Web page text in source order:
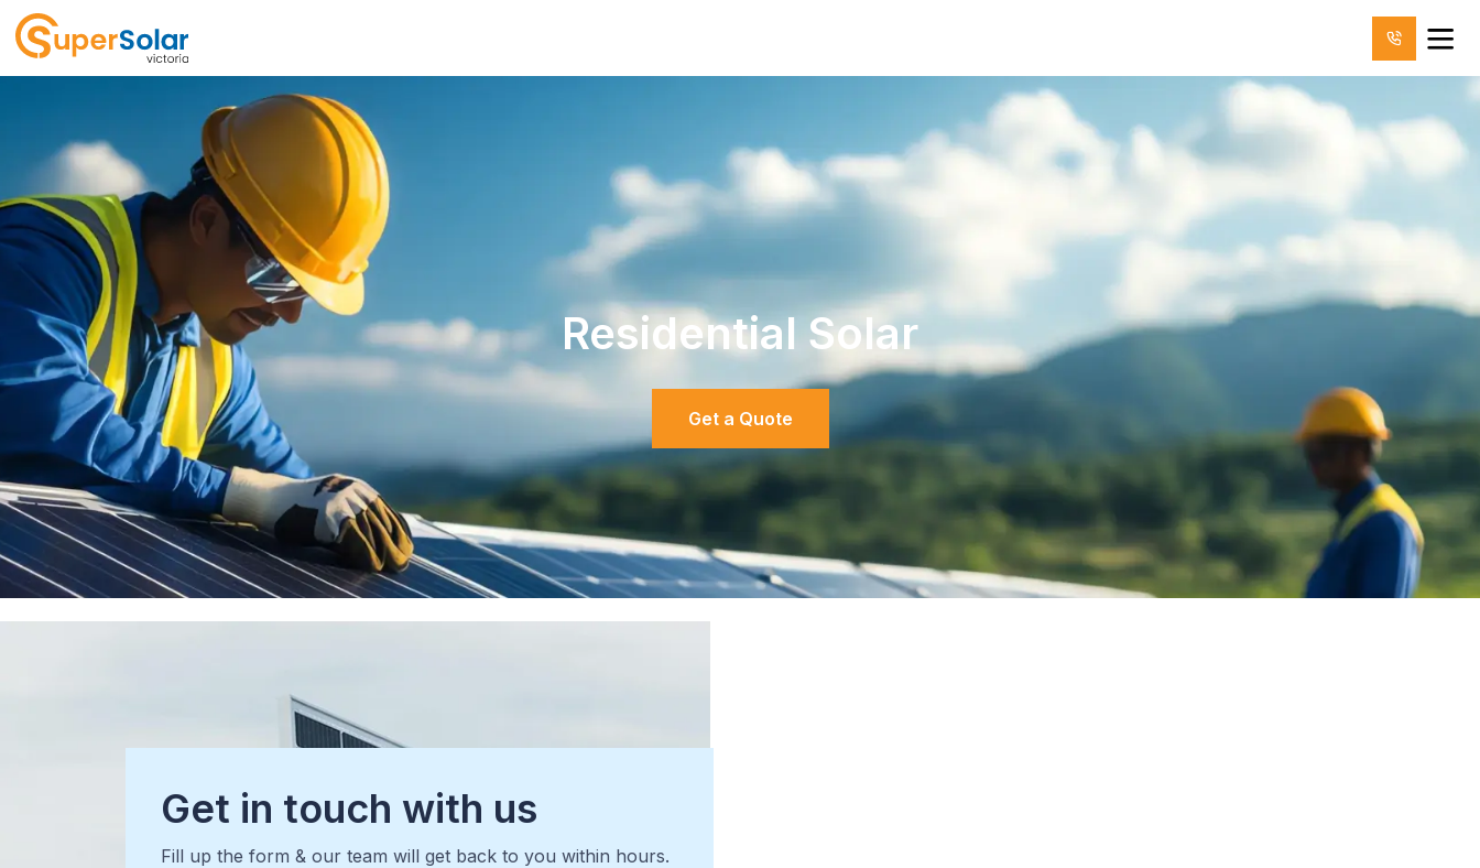
Residential Solar
Get a Quote
Get in touch with us
Fill up the form & our team will get back to you within hours.